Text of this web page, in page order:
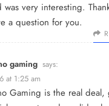
was very interesting.
a question for you.
gaming says:
at 1:25 am
Gaming is the real deal,